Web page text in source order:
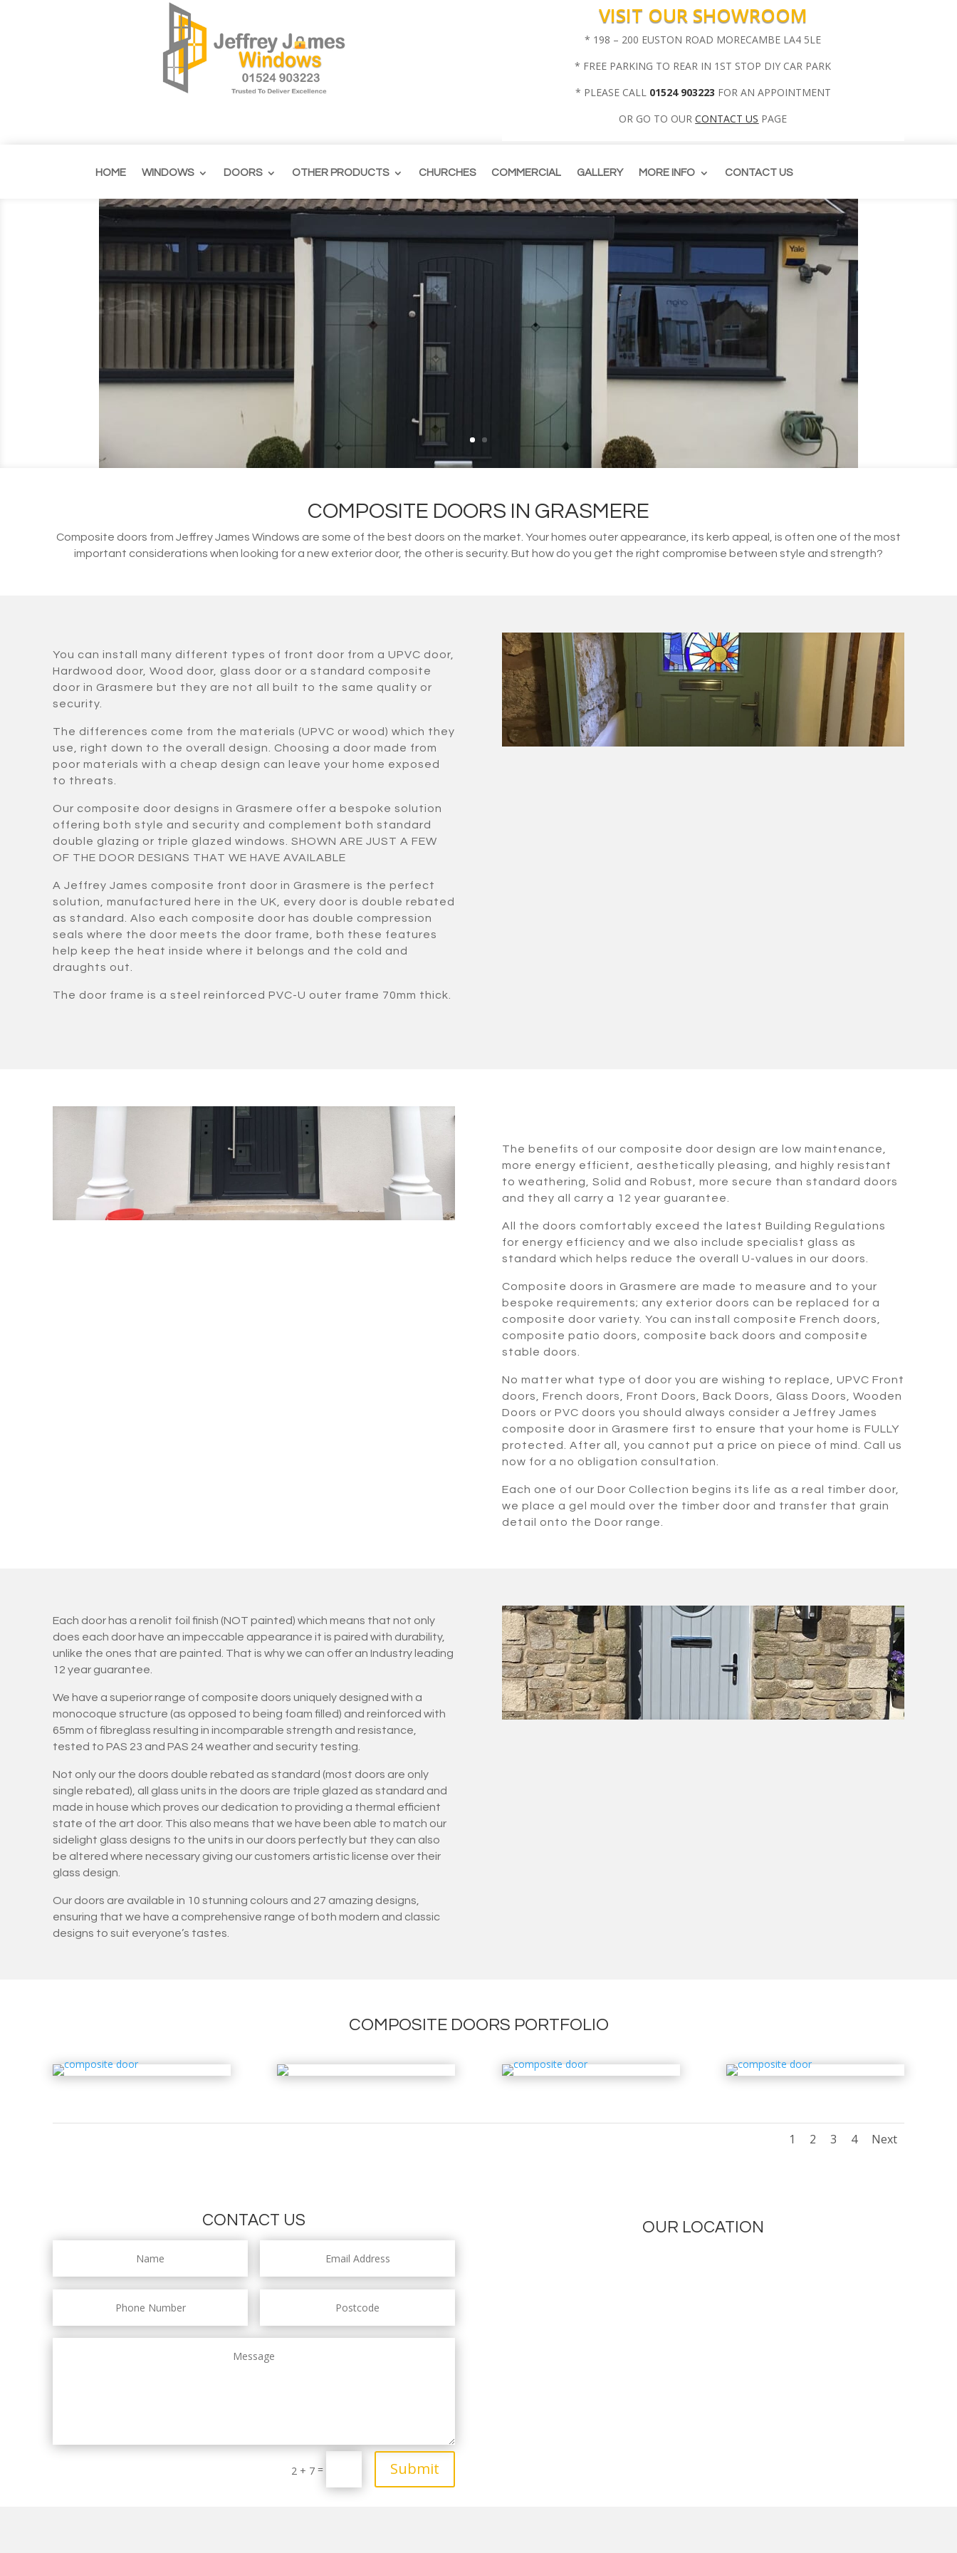
VISIT OUR SHOWROOM
* 198 – 200 EUSTON ROAD MORECAMBE LA4 5LE
* FREE PARKING TO REAR IN 1ST STOP DIY CAR PARK
* PLEASE CALL 01524 903223 FOR AN APPOINTMENT
OR GO TO OURCONTACT US PAGE
HOME WINDOWS DOORS OTHER PRODUCTS CHURCHES COMMERCIAL GALLERY MORE INFO CONTACT US
COMPOSITE DOORS IN GRASMERE
Composite doors from Jeffrey James Windows are some of the best doors on the market. Your homes outer appearance, its kerb appeal, is often one of the most
important considerations when looking for a new exterior door, the other is security. But how do you get the right compromise between style and strength?
You can install many different types of front door from a UPVC door,
Hardwood door, Wood door, glass door or a standard composite
door in Grasmere but they are not all built to the same quality or
security.
The differences come from the materials (UPVC or wood) which they
use, right down to the overall design. Choosing a door made from
poor materials with a cheap design can leave your home exposed
to threats.
Our composite door designs in Grasmere offer a bespoke solution
offering both style and security and complement both standard
double glazing or triple glazed windows. SHOWN ARE JUST A FEW
OF THE DOOR DESIGNS THAT WE HAVE AVAILABLE
A Jeffrey James composite front door in Grasmere is the perfect
solution, manufactured here in the UK, every door is double rebated
as standard. Also each composite door has double compression
seals where the door meets the door frame, both these features
help keep the heat inside where it belongs and the cold and
draughts out.
The door frame is a steel reinforced PVC-U outer frame 70mm thick.
The benefits of our composite door design are low maintenance,
more energy efficient, aesthetically pleasing, and highly resistant
to weathering, Solid and Robust, more secure than standard doors
and they all carry a 12 year guarantee.
All the doors comfortably exceed the latest Building Regulations
for energy efficiency and we also include specialist glass as
standard which helps reduce the overall U-values in our doors.
Composite doors in Grasmere are made to measure and to your
bespoke requirements; any exterior doors can be replaced for a
composite door variety. You can install composite French doors,
composite patio doors, composite back doors and composite
stable doors.
No matter what type of door you are wishing to replace, UPVC Front
doors, French doors, Front Doors, Back Doors, Glass Doors, Wooden
Doors or PVC doors you should always consider a Jeffrey James
composite door in Grasmere first to ensure that your home is FULLY
protected. After all, you cannot put a price on piece of mind. Call us
now for a no obligation consultation.
Each one of our Door Collection begins its life as a real timber door,
we place a gel mould over the timber door and transfer that grain
detail onto the Door range.
Each door has a renolit foil finish (NOT painted) which means that not only
does each door have an impeccable appearance it is paired with durability,
unlike the ones that are painted. That is why we can offer an Industry leading
12 year guarantee.
We have a superior range of composite doors uniquely designed with a
monocoque structure (as opposed to being foam filled) and reinforced with
65mm of fibreglass resulting in incomparable strength and resistance,
tested to PAS 23 and PAS 24 weather and security testing.
Not only our the doors double rebated as standard (most doors are only
single rebated), all glass units in the doors are triple glazed as standard and
made in house which proves our dedication to providing a thermal efficient
state of the art door. This also means that we have been able to match our
sidelight glass designs to the units in our doors perfectly but they can also
be altered where necessary giving our customers artistic license over their
glass design.
Our doors are available in 10 stunning colours and 27 amazing designs,
ensuring that we have a comprehensive range of both modern and classic
designs to suit everyone’s tastes.
COMPOSITE DOORS PORTFOLIO
1 2 3 4 Next
CONTACT US
2 + 7 = Submit
OUR LOCATION